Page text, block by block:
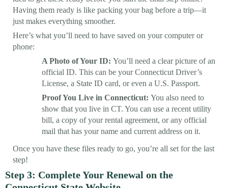
Having them ready is like packing your bag before a trip—it
just makes everything smoother.
Here’s what you’ll need to have saved on your computer or
phone:
A Photo of Your ID: You’ll need a clear picture of an
official ID. This can be your Connecticut Driver’s
License, a State ID card, or even a U.S. Passport.
Proof You Live in Connecticut: You also need to
show that you live in CT. You can use a recent utility
bill, a copy of your rental agreement, or any official
mail that has your name and current address on it.
Once you have these files ready to go, you’re all set for the last
step!
Step 3: Complete Your Renewal on the